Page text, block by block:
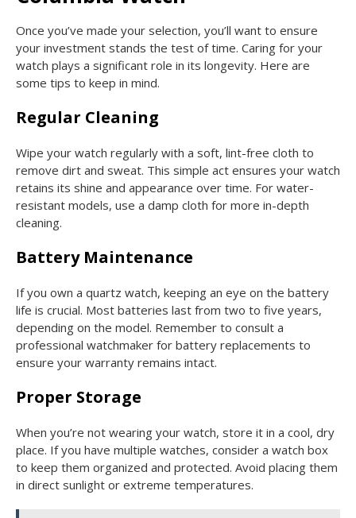
Once you’ve made your selection, you’ll want to ensure
your investment stands the test of time. Caring for your
watch plays a significant role in its longevity. Here are
some tips to keep in mind.
Regular Cleaning
Wipe your watch regularly with a soft, lint-free cloth to
remove dirt and sweat. This simple act ensures your watch
retains its shine and appearance over time. For water-
resistant models, use a damp cloth for more in-depth
cleaning.
Battery Maintenance
If you own a quartz watch, keeping an eye on the battery
life is crucial. Most batteries last from two to five years,
depending on the model. Remember to consult a
professional watchmaker for battery replacements to
ensure your warranty remains intact.
Proper Storage
When you’re not wearing your watch, store it in a cool, dry
place. If you have multiple watches, consider a watch box
to keep them organized and protected. Avoid placing them
in direct sunlight or extreme temperatures.